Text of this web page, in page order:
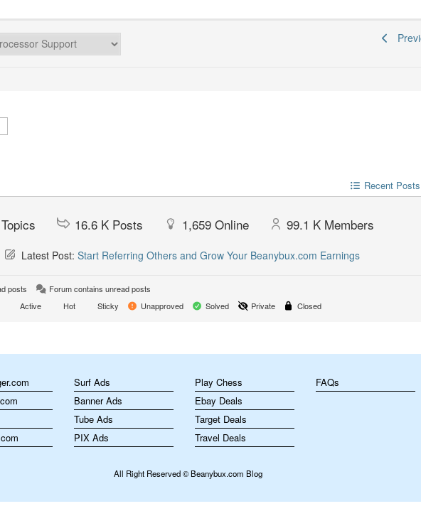
Recent Posts
Topics 16.6 K Posts 1,659 Online 99.1 K Members
Latest Post: Start Referring Others and Grow Your Beanybux.com Earnings
posts
Forum contains unread posts
Active Hot Sticky Unapproved Solved Private Closed
Surf Ads
Banner Ads
Tube Ads
PIX Ads
Play Chess
Ebay Deals
Target Deals
Travel Deals
FAQs
All Right Reserved © Beanybux.com Blog